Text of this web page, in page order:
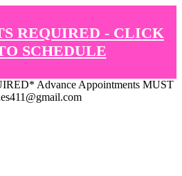
REQUIRED - CLICK
SCHEDULE
Advance Appointments MUST